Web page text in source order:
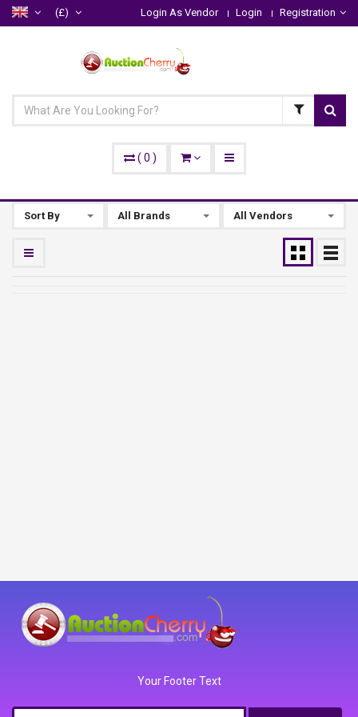
(£) Login As Vendor Login Registration
( 0 )
Sort By All Brands All Vendors
Your Footer Text